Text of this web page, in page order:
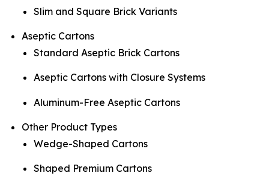
Slim and Square Brick Variants
Aseptic Cartons
Standard Aseptic Brick Cartons
Aseptic Cartons with Closure Systems
Aluminum-Free Aseptic Cartons
Other Product Types
Wedge-Shaped Cartons
Shaped Premium Cartons